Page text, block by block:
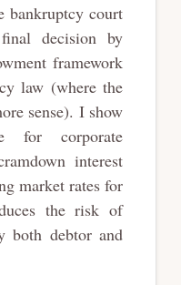
bankruptcy court
decision by
framework
law (where the
sense). I show
for corporate
interest
market rates for
the risk of
both debtor and